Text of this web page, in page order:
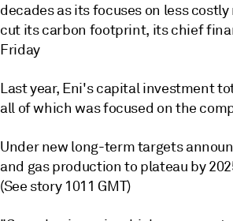
decades as its focuses on less
cut its carbon footprint, its chief
Friday
Last year, Eni's capital investment
all of which was focused on the
Under new long-term targets
and gas production to plateau by
(See story 1011 GMT)